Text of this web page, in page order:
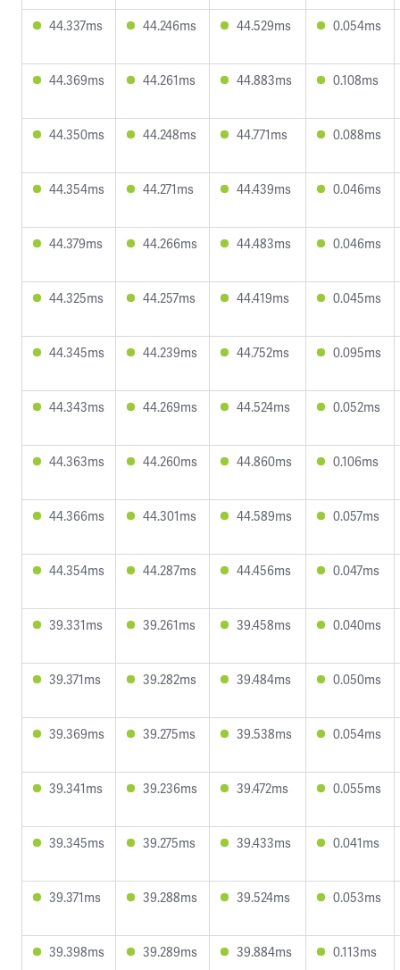
44.337ms 44.246ms 44.529ms 0.054ms
44.369ms 44.261ms 44.883ms 0.108ms
44.350ms 44.248ms 44.771ms 0.088ms
44.354ms 44.271ms 44.439ms 0.046ms
44.379ms 44.266ms 44.483ms 0.046ms
44.325ms 44.257ms 44.419ms 0.045ms
44.345ms 44.239ms 44.752ms 0.095ms
44.343ms 44.269ms 44.524ms 0.052ms
44.363ms 44.260ms 44.860ms 0.106ms
44.366ms 44.301ms 44.589ms 0.057ms
44.354ms 44.287ms 44.456ms 0.047ms
39.331ms 39.261ms 39.458ms 0.040ms
39.371ms 39.282ms 39.484ms 0.050ms
39.369ms 39.275ms 39.538ms 0.054ms
39.341ms 39.236ms 39.472ms 0.055ms
39.345ms 39.275ms 39.433ms 0.041ms
39.371ms 39.288ms 39.524ms 0.053ms
39.398ms 39.289ms 39.884ms 0.113ms